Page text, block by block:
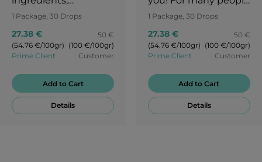
including an amazing
mix of mint and pear
flavours. We are
constantly on the
change between
sweet pear and
refreshing mint is like
1 Package, 30 Drops
27.38 €
(54.76 €/100gr)
Prime Client
50 €
(100 €/100gr)
Customer
Add to Cart
Details
everyday life is full of
awkward moments.
Let the taste of ripe
cherry take you to a
a cherry blossom
festival. Try our STP
candies and enjoy
1 Package, 30 Drops
27.38 €
(54.76 €/100gr)
Prime Client
50 €
(100 €/100gr)
Customer
Add to Cart
Details